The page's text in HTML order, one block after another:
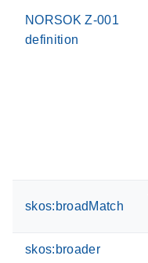
NORSOK Z-001
definition
skos:broadMatch
skos:broader